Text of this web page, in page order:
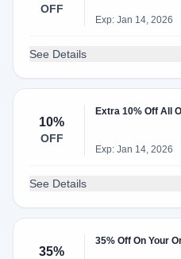
OFF
Exp: Jan 14, 2026
See Details
10%
OFF
Extra 10% Off All
Exp: Jan 14, 2026
See Details
35%
35% Off On Your